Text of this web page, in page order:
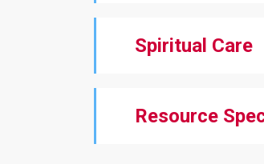
Spiritual Care
Resource